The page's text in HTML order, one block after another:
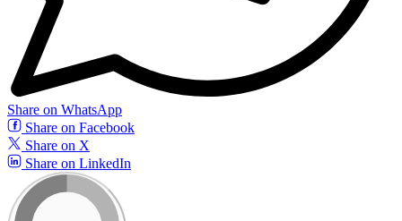
Share on WhatsApp
Share on Facebook
Share on X
Share on LinkedIn